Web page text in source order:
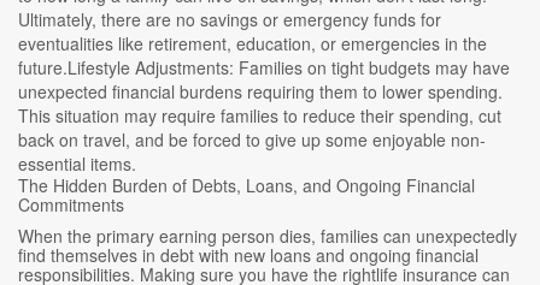
Ultimately, there are no savings or emergency funds for
eventualities like retirement, education, or emergencies in the
future.Lifestyle Adjustments: Families on tight budgets may have
unexpected financial burdens requiring them to lower spending.
This situation may require families to reduce their spending, cut
back on travel, and be forced to give up some enjoyable non-
essential items.
The Hidden Burden of Debts, Loans, and Ongoing Financial
Commitments
When the primary earning person dies, families can unexpectedly
find themselves in debt with new loans and ongoing financial
responsibilities. Making sure you have the rightlife insurance can